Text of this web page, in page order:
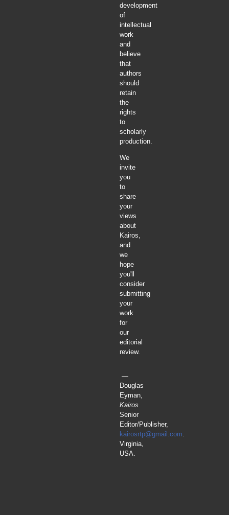
development
of
intellectual
work
and
believe
that
authors
should
retain
the
rights
to
scholarly
production.
We
invite
you
to
share
your
views
about
Kairos,
and
we
hope
you'll
consider
submitting
your
work
for
our
editorial
review.
—
Douglas
Eyman,
Kairos
Senior
Editor/Publisher,
kairosrtp@gmail.com
Virginia,
USA.